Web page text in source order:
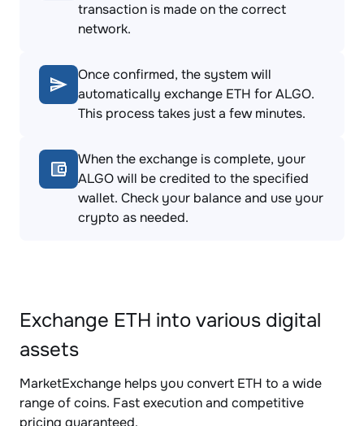
transaction is made on the correct
network.
Once confirmed, the system will
automatically exchange ETH for ALGO.
This process takes just a few minutes.
When the exchange is complete, your
ALGO will be credited to the specified
wallet. Check your balance and use your
crypto as needed.
Exchange ETH into various digital
assets
MarketExchange helps you convert ETH to a wide
range of coins. Fast execution and competitive
pricing guaranteed.